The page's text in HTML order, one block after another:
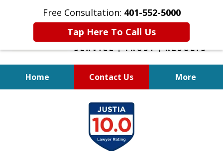
Free Consultation: 401-552-5000
Tap Here To Call Us
Home Contact Us More
INJURED IN
AN ACCIDENT?